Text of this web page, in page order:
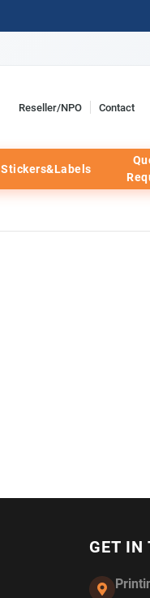
Reseller/NPO Contact
Stickers&Labels
GET IN